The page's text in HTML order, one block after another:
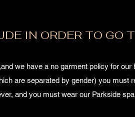
IN ORDER TO GO
we have a no garment policy for
are separated by gender) you must
and you must wear our Parkside